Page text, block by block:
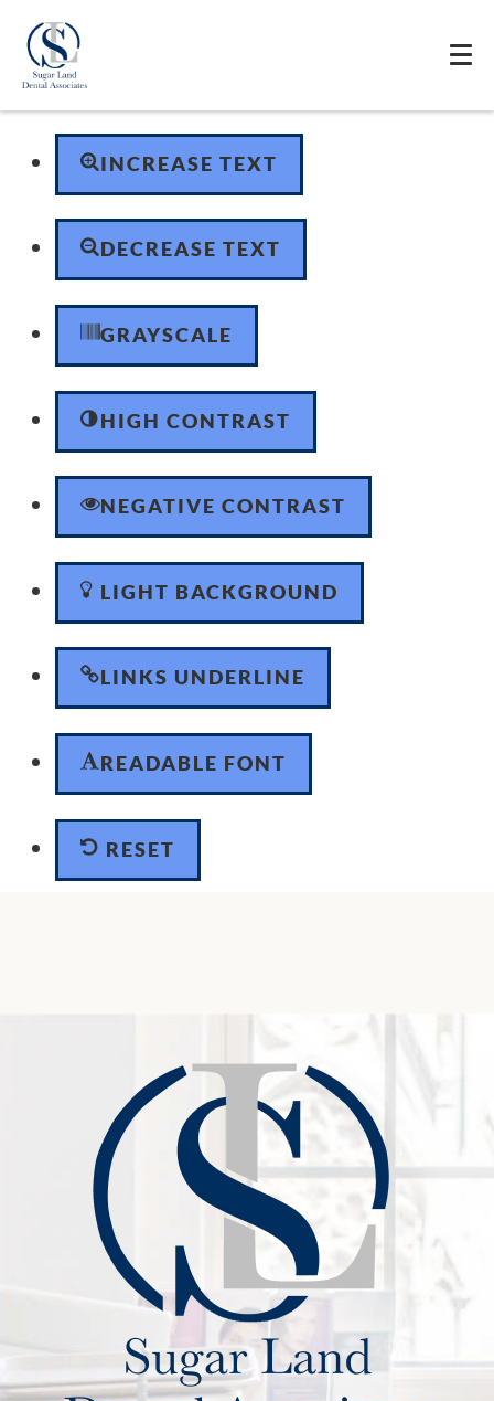
Skip to content
Open toolbar
Accessibility Tools
INCREASE TEXT
DECREASE TEXT
GRAYSCALE
HIGH CONTRAST
NEGATIVE CONTRAST
LIGHT BACKGROUND
LINKS UNDERLINE
READABLE FONT
RESET